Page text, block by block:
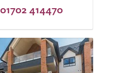
01702 414470